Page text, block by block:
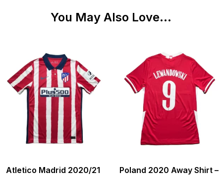
You May Also Love...
Atletico Madrid 2020/21
Poland 2020 Away Shirt –